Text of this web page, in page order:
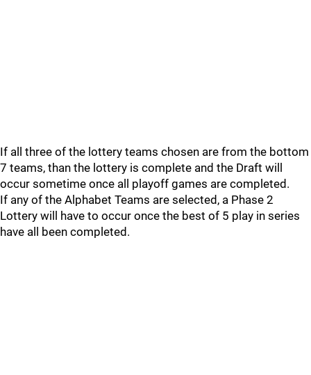
If all three of the lottery teams chosen are from the bottom
7 teams, than the lottery is complete and the Draft will
occur sometime once all playoff games are completed.
If any of the Alphabet Teams are selected, a Phase 2
Lottery will have to occur once the best of 5 play in series
have all been completed.